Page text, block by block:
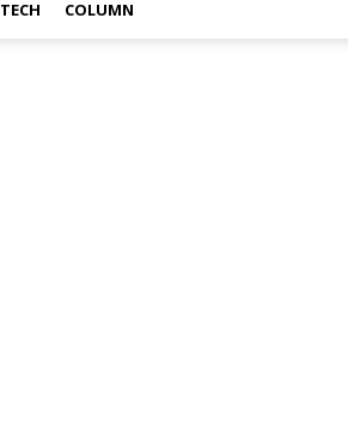
TECH COLUMN